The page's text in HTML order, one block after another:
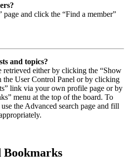
page and click the “Find a member”
and topics?
retrieved either by clicking the “Show
User Control Panel or by clicking
link via your own profile page or by
menu at the top of the board. To
the Advanced search page and fill
Bookmarks